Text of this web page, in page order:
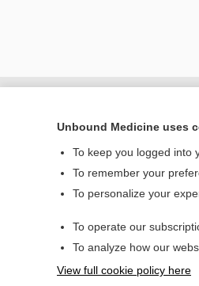
Unbound Medicine uses
To keep you logged into
To remember your
To personalize your
To operate our
To analyze how our
View full cookie policy here